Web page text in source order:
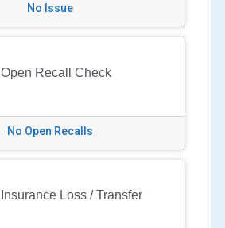
No Issue
Open Recall Check
No Open Recalls
Insurance Loss / Transfer